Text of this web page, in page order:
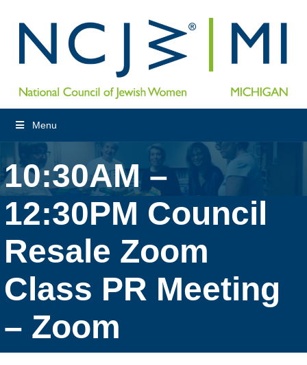
Menu
10:30AM –
12:30PM Council
Resale Zoom
Class PR Meeting
– Zoom